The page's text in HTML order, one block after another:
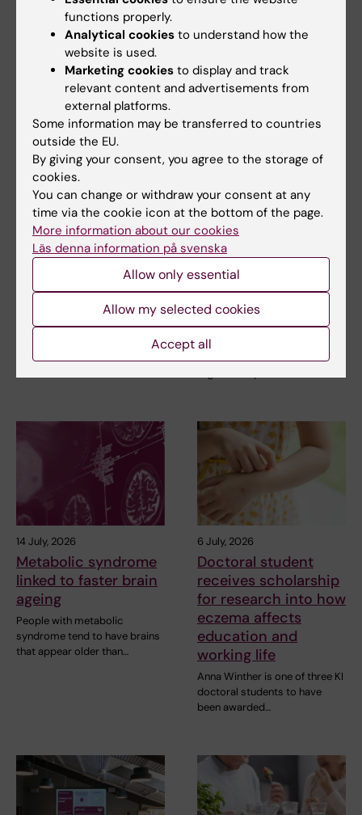
Aging Research Center (ARC)
Related articles
31 July, 2026
NeurotechEU
Business Winter
School 2026
The universities of Bonn,
Reykjavík and Radboud are
28 July, 2026
NeurotechEU Winter
School on smart
sleep: Exploring the
future of sleep
measurements
The NeurotechEU Winter
School on Smart Sleep,
14 July, 2026
Metabolic syndrome
linked to faster brain
ageing
People with metabolic
syndrome tend to have brains
that appear older than…
6 July, 2026
Doctoral student
receives scholarship
for research into how
eczema affects
education and
working life
Anna Winther is one of three KI
doctoral students to have
been awarded…
functions properly.
Analytical cookies to understand how the
website is used.
Marketing cookies to display and track
relevant content and advertisements from
external platforms.
Some information may be transferred to countries
outside the EU.
By giving your consent, you agree to the storage of
cookies.
You can change or withdraw your consent at any
time via the cookie icon at the bottom of the page.
More information about our cookies
Läs denna information på svenska
Allow only essential
Allow my selected cookies
Accept all